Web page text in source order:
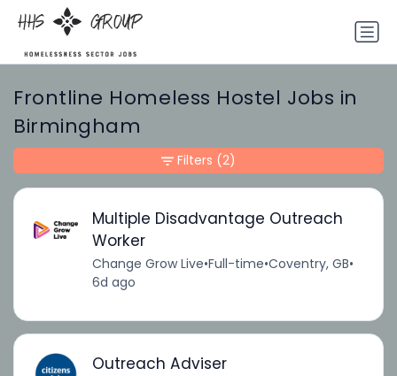
Frontline Homeless Hostel Jobs in
Birmingham
Multiple Disadvantage Outreach
Worker
Change Grow Live•Full-time•Coventry, GB•
6d ago
Outreach Adviser
Filters (2)